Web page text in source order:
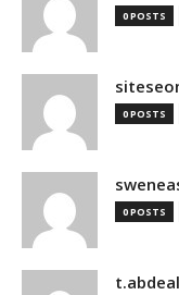
0 POSTS
0 POSTS
0 POSTS